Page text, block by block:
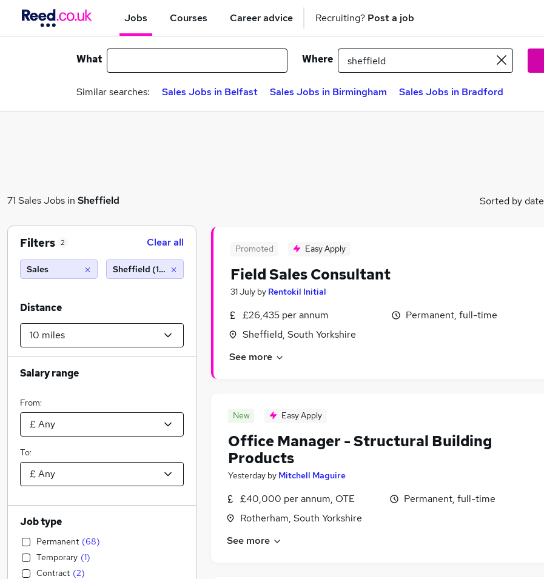
Jobs Courses Career advice Recruiting? Post a job
What Where
Similar searches: Sales Jobs in Belfast Sales Jobs in Birmingham Sales Jobs in Bradford
71 Sales Jobs in Sheffield Sorted by date
Promoted Easy Apply
Field Sales Consultant
31 July by Rentokil Initial
£26,435 per annum
Sheffield, South Yorkshire
Permanent, full-time
See more
New Easy Apply
Office Manager - Structural Building
Products
Yesterday by Mitchell Maguire
£40,000 per annum, OTE
Rotherham, South Yorkshire
Permanent, full-time
See more
Filters 2 Clear all
Sales Sheffield (10 miles)
Distance
Salary range
From:
To:
Job type
Permanent (68)
Temporary (1)
Contract (2)